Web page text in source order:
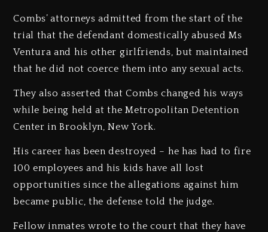
Combs’ attorneys admitted from the start of the
trial that the defendant domestically abused Ms
Ventura and his other girlfriends, but maintained
that he did not coerce them into any sexual acts.
They also asserted that Combs changed his ways
while being held at the Metropolitan Detention
Center in Brooklyn, New York.
His career has been destroyed – he has had to fire
100 employees and his kids have all lost
opportunities since the allegations against him
became public, the defense told the judge.
Fellow inmates wrote to the court that they have